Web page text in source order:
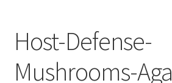
Cart
Host-Defense-
Mushrooms-